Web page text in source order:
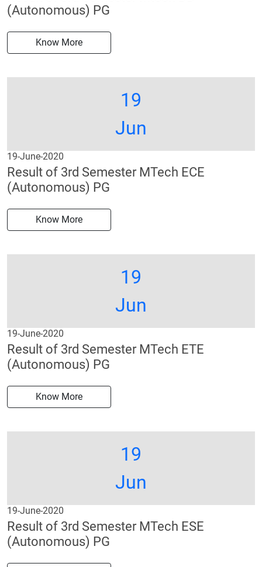
(Autonomous) PG
Know More
19
Jun
19-June-2020
Result of 3rd Semester MTech ECE
(Autonomous) PG
Know More
19
Jun
19-June-2020
Result of 3rd Semester MTech ETE
(Autonomous) PG
Know More
19
Jun
19-June-2020
Result of 3rd Semester MTech ESE
(Autonomous) PG